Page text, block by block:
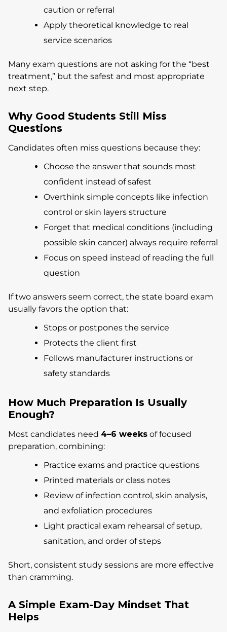
caution or referral
Apply theoretical knowledge to real
service scenarios
Many exam questions are not asking for the “best
treatment,” but the safest and most appropriate
next step.
Why Good Students Still Miss
Questions
Candidates often miss questions because they:
Choose the answer that sounds most
confident instead of safest
Overthink simple concepts like infection
control or skin layers structure
Forget that medical conditions (including
possible skin cancer) always require referral
Focus on speed instead of reading the full
question
If two answers seem correct, the state board exam
usually favors the option that:
Stops or postpones the service
Protects the client first
Follows manufacturer instructions or
safety standards
How Much Preparation Is Usually
Enough?
Most candidates need 4–6 weeks of focused
preparation, combining:
Practice exams and practice questions
Printed materials or class notes
Review of infection control, skin analysis,
and exfoliation procedures
Light practical exam rehearsal of setup,
sanitation, and order of steps
Short, consistent study sessions are more effective
than cramming.
A Simple Exam-Day Mindset That
Helps